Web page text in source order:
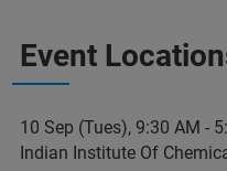
Event
10 Sep (Tues), 9:30 AM -
Indian Institute Of